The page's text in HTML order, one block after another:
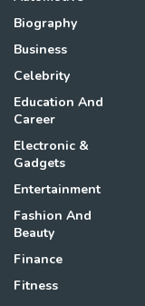
Biography
Business
Celebrity
Education And
Career
Electronic &
Gadgets
Entertainment
Fashion And
Beauty
Finance
Fitness